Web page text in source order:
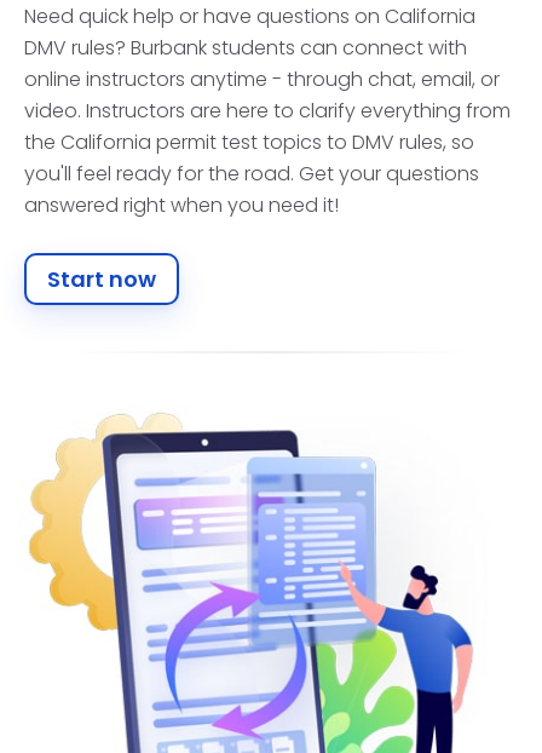
Need quick help or have questions on California
DMV rules? Burbank students can connect with
online instructors anytime - through chat, email, or
video. Instructors are here to clarify everything from
the California permit test topics to DMV rules, so
you'll feel ready for the road. Get your questions
answered right when you need it!
Start now